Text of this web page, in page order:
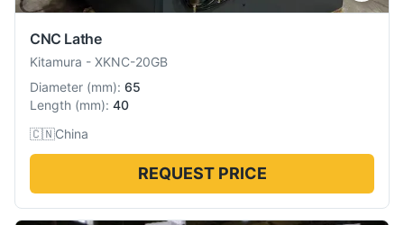
CNC Lathe
Kitamura - XKNC-20GB
Diameter (mm): 65
Length (mm): 40
🇨🇳China
REQUEST PRICE